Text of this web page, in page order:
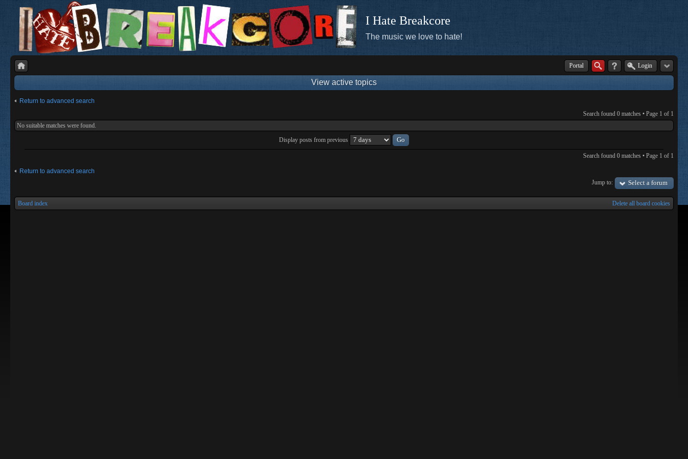
I Hate Breakcore
The music we love to hate!
Portal Login
View active topics
Return to advanced search
Search found 0 matches • Page 1 of 1
No suitable matches were found.
Display posts from previous
Search found 0 matches • Page 1 of 1
Return to advanced search
Jump to:
Select a forum
Board index Delete all board cookies